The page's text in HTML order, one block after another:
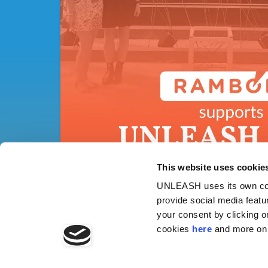
This website uses
UNLEASH uses its own
provide social media
your consent by clicking
cookies here and more